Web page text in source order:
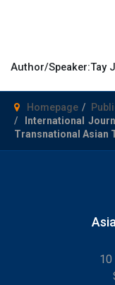
Author/Speaker:Tay
Homepage
International
Transnational Asian
10